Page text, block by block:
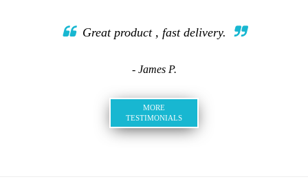
Great product , fast delivery.
- James P.
MORE
TESTIMONIALS